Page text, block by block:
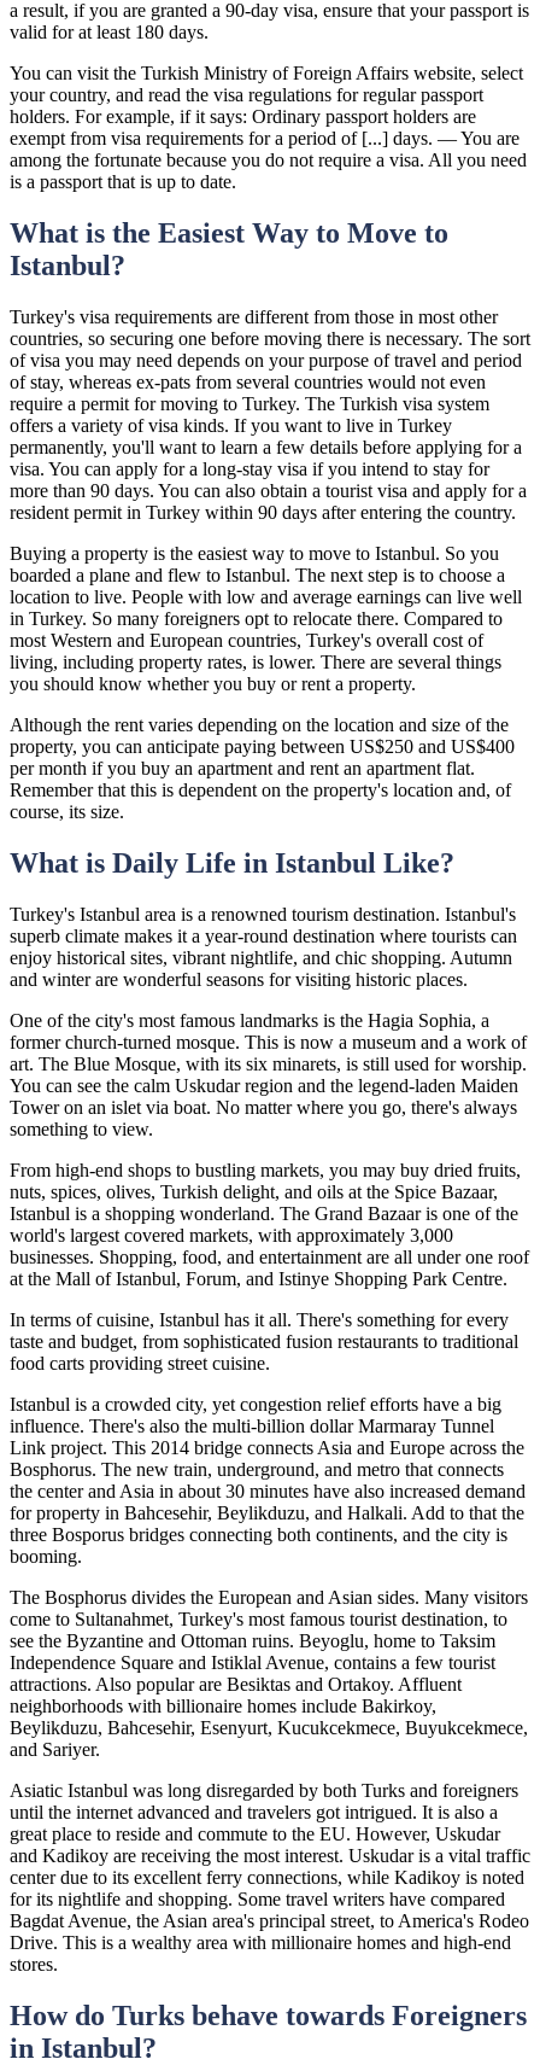
a result, if you are granted a 90-day visa, ensure that your passport is
valid for at least 180 days.
You can visit the Turkish Ministry of Foreign Affairs website, select
your country, and read the visa regulations for regular passport
holders. For example, if it says: Ordinary passport holders are
exempt from visa requirements for a period of [...] days. — You are
among the fortunate because you do not require a visa. All you need
is a passport that is up to date.
What is the Easiest Way to Move to
Istanbul?
Turkey's visa requirements are different from those in most other
countries, so securing one before moving there is necessary. The sort
of visa you may need depends on your purpose of travel and period
of stay, whereas ex-pats from several countries would not even
require a permit for moving to Turkey. The Turkish visa system
offers a variety of visa kinds. If you want to live in Turkey
permanently, you'll want to learn a few details before applying for a
visa. You can apply for a long-stay visa if you intend to stay for
more than 90 days. You can also obtain a tourist visa and apply for a
resident permit in Turkey within 90 days after entering the country.
Buying a property is the easiest way to move to Istanbul. So you
boarded a plane and flew to Istanbul. The next step is to choose a
location to live. People with low and average earnings can live well
in Turkey. So many foreigners opt to relocate there. Compared to
most Western and European countries, Turkey's overall cost of
living, including property rates, is lower. There are several things
you should know whether you buy or rent a property.
Although the rent varies depending on the location and size of the
property, you can anticipate paying between US$250 and US$400
per month if you buy an apartment and rent an apartment flat.
Remember that this is dependent on the property's location and, of
course, its size.
What is Daily Life in Istanbul Like?
Turkey's Istanbul area is a renowned tourism destination. Istanbul's
superb climate makes it a year-round destination where tourists can
enjoy historical sites, vibrant nightlife, and chic shopping. Autumn
and winter are wonderful seasons for visiting historic places.
One of the city's most famous landmarks is the Hagia Sophia, a
former church-turned mosque. This is now a museum and a work of
art. The Blue Mosque, with its six minarets, is still used for worship.
You can see the calm Uskudar region and the legend-laden Maiden
Tower on an islet via boat. No matter where you go, there's always
something to view.
From high-end shops to bustling markets, you may buy dried fruits,
nuts, spices, olives, Turkish delight, and oils at the Spice Bazaar,
Istanbul is a shopping wonderland. The Grand Bazaar is one of the
world's largest covered markets, with approximately 3,000
businesses. Shopping, food, and entertainment are all under one roof
at the Mall of Istanbul, Forum, and Istinye Shopping Park Centre.
In terms of cuisine, Istanbul has it all. There's something for every
taste and budget, from sophisticated fusion restaurants to traditional
food carts providing street cuisine.
Istanbul is a crowded city, yet congestion relief efforts have a big
influence. There's also the multi-billion dollar Marmaray Tunnel
Link project. This 2014 bridge connects Asia and Europe across the
Bosphorus. The new train, underground, and metro that connects
the center and Asia in about 30 minutes have also increased demand
for property in Bahcesehir, Beylikduzu, and Halkali. Add to that the
three Bosporus bridges connecting both continents, and the city is
booming.
The Bosphorus divides the European and Asian sides. Many visitors
come to Sultanahmet, Turkey's most famous tourist destination, to
see the Byzantine and Ottoman ruins. Beyoglu, home to Taksim
Independence Square and Istiklal Avenue, contains a few tourist
attractions. Also popular are Besiktas and Ortakoy. Affluent
neighborhoods with billionaire homes include Bakirkoy,
Beylikduzu, Bahcesehir, Esenyurt, Kucukcekmece, Buyukcekmece,
and Sariyer.
Asiatic Istanbul was long disregarded by both Turks and foreigners
until the internet advanced and travelers got intrigued. It is also a
great place to reside and commute to the EU. However, Uskudar
and Kadikoy are receiving the most interest. Uskudar is a vital traffic
center due to its excellent ferry connections, while Kadikoy is noted
for its nightlife and shopping. Some travel writers have compared
Bagdat Avenue, the Asian area's principal street, to America's Rodeo
Drive. This is a wealthy area with millionaire homes and high-end
stores.
How do Turks behave towards Foreigners
in Istanbul?